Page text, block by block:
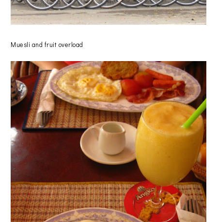
Muesli and fruit overload